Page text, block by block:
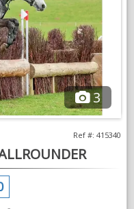
many jobs.
professional looking for
easy horse with
to continue his3
Ref #: 415340